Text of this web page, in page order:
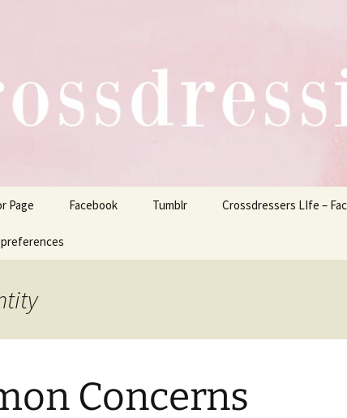
Life
Page Facebook Tumblr Crossdressers LIfe –
Concerns